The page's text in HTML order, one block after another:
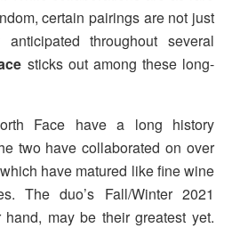
certain pairings are not just
throughout several
sticks out among these long-
Face have a long history
two have collaborated on over
have matured like fine wine
The duo’s Fall/Winter 2021
may be their greatest yet.